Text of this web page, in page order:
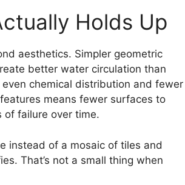
Holds Up
aesthetics. Simpler geometric
better water circulation than
chemical distribution and fewer
means fewer surfaces to
of failure over time.
instead of a mosaic of tiles and
That’s not a small thing when